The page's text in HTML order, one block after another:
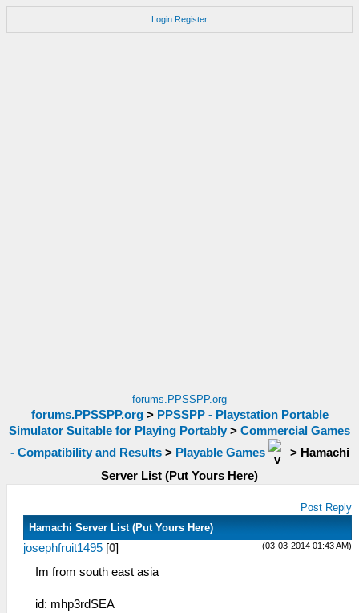
Login Register
forums.PPSSPP.org
forums.PPSSPP.org> PPSSPP - Playstation Portable
Simulator Suitable for Playing Portably > Commercial Games
- Compatibility and Results> Playable Games > Hamachi
Server List (Put Yours Here)
Post Reply
Hamachi Server List (Put Yours Here)
(03-03-2014 01:43 AM)
josephfruit1495 [0]
Im from south east asia
id: mhp3rdSEA